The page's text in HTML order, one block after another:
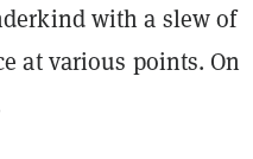
with a slew of
at various points. On